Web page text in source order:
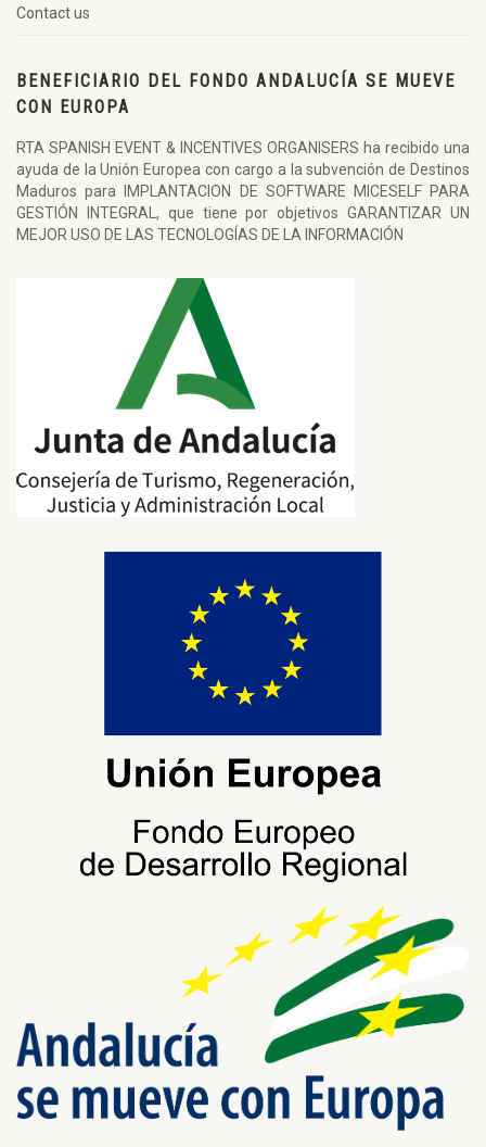
Contact us
BENEFICIARIO DEL FONDO ANDALUCÍA SE MUEVE
CON EUROPA
RTA SPANISH EVENT & INCENTIVES ORGANISERS ha recibido una
ayuda de la Unión Europea con cargo a la subvención de Destinos
Maduros para IMPLANTACION DE SOFTWARE MICESELF PARA
GESTIÓN INTEGRAL, que tiene por objetivos GARANTIZAR UN
MEJOR USO DE LAS TECNOLOGÍAS DE LA INFORMACIÓN